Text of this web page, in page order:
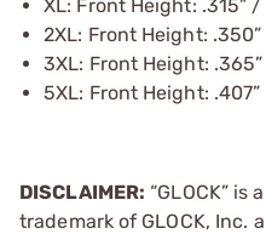
XL: Front Height: .315”
2XL: Front Height:
3XL: Front Height:
5XL: Front Height:
DISCLAIMER: “GLOCK”
trademark of GLOCK, Inc.